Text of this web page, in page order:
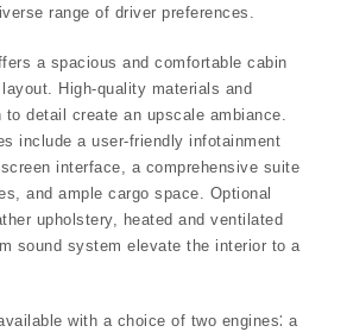
range of driver preferences.
a spacious and comfortable cabin
High-quality materials and
detail create an upscale ambiance.
include a user-friendly infotainment
interface, a comprehensive suite
and ample cargo space. Optional
upholstery, heated and ventilated
sound system elevate the interior to a
with a choice of two engines⁚ a